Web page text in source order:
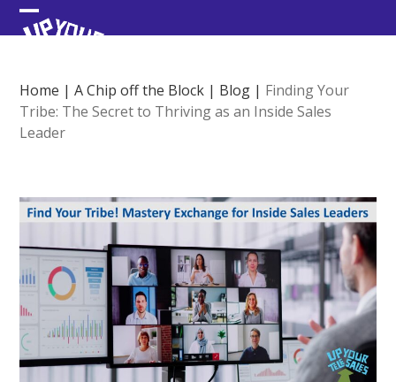
Skip
to Open
menu
Close
menu
Home |A Chip off the Block | Blog | Finding Your
Tribe: The Secret to Thriving as an Inside Sales
Leader